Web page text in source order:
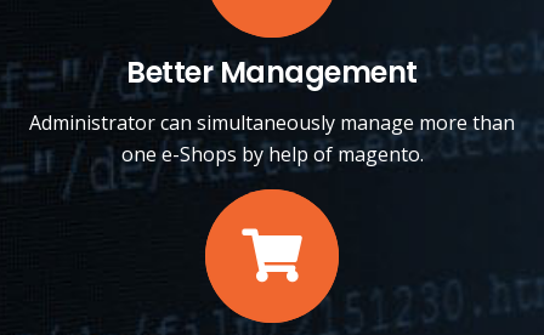
Better Management
Administrator can simultaneously manage more than
one e-Shops by help of magento.